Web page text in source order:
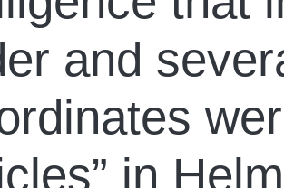
and
in